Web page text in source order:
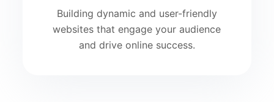
Building dynamic and user-friendly
websites that engage your audience
and drive online success.